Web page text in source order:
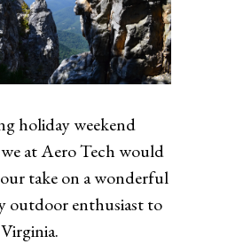
holiday weekend
at Aero Tech would
take on a wonderful
outdoor enthusiast to